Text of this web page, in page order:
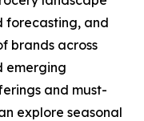
forecasting, and
brands across
emerging
and must-
explore seasonal